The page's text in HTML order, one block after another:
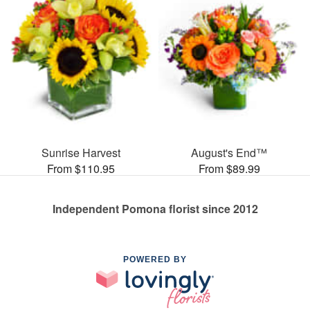
Sunrise Harvest
From $110.95
August's End™
From $89.99
Independent Pomona florist since 2012
POWERED BY